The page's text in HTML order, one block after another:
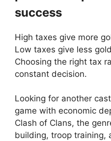
success
High taxes give more
Low taxes give less
Choosing the right tax
constant decision.
Looking for another
game with economic
Clash of Clans, the
building, troop training,